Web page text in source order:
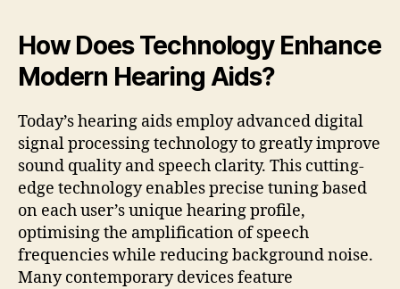
How Does Technology Enhance
Modern Hearing Aids?
Today’s hearing aids employ advanced digital
signal processing technology to greatly improve
sound quality and speech clarity. This cutting-
edge technology enables precise tuning based
on each user’s unique hearing profile,
optimising the amplification of speech
frequencies while reducing background noise.
Many contemporary devices feature